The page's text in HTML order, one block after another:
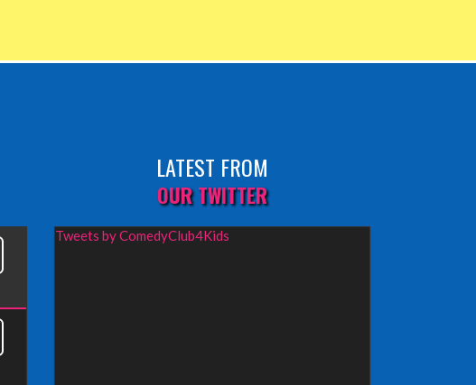
LATEST FROM
OUR TWITTER
Tweets by ComedyClub4Kids